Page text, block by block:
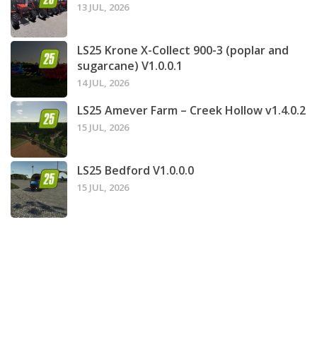
13 JUL, 2026
LS25 Krone X-Collect 900-3 (poplar and
sugarcane) V1.0.0.1
14 JUL, 2026
LS25 Amever Farm – Creek Hollow v1.4.0.2
15 JUL, 2026
LS25 Bedford V1.0.0.0
15 JUL, 2026